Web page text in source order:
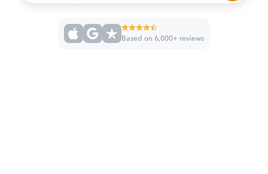
Based on 6,000+ reviews